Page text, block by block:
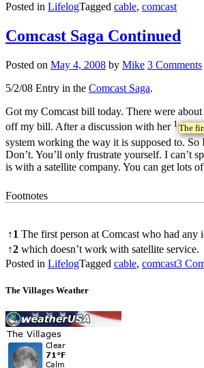
Posted in LifelogTagged cable, comcast
Comcast Saga Continued
Posted on May 4, 2008 by Mike 3 Comments
5/2/08 Entry in the Comcast Saga.
Got my Comcast bill today. There were
off my bill. After a discussion with her 1The
system working the way it is supposed to.
Don’t. You’ll only frustrate yourself. I can’t
is with a satellite company. You can get lots
Footnotes
↑1 The first person at Comcast who had
↑2 which doesn’t work with satellite service.
Posted in LifelogTagged cable, comcast3
The Villages Weather